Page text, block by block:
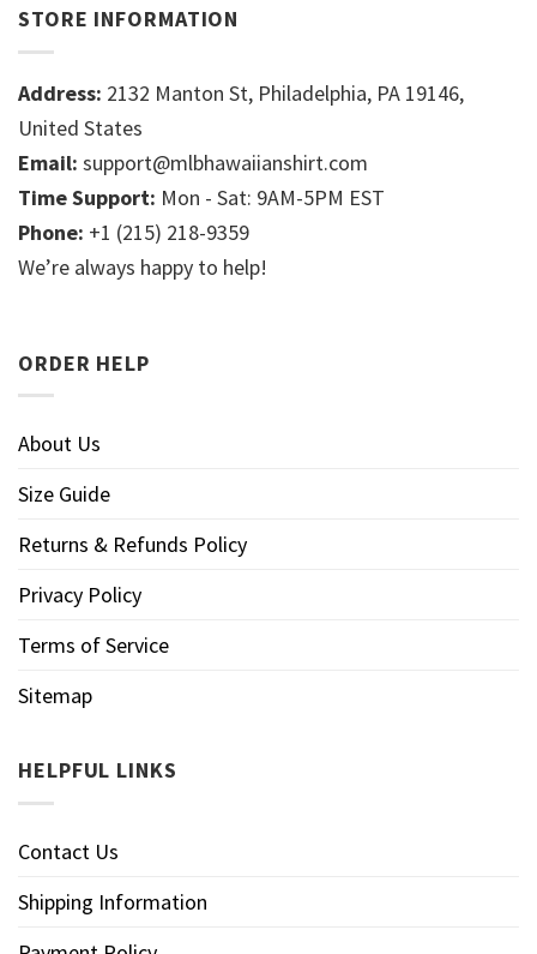
STORE INFORMATION
Address: 2132 Manton St, Philadelphia, PA 19146,
United States
Email: support@mlbhawaiianshirt.com
Time Support: Mon - Sat: 9AM-5PM EST
Phone: +1 (215) 218-9359
We’re always happy to help!
ORDER HELP
About Us
Size Guide
Returns & Refunds Policy
Privacy Policy
Terms of Service
Sitemap
HELPFUL LINKS
Contact Us
Shipping Information